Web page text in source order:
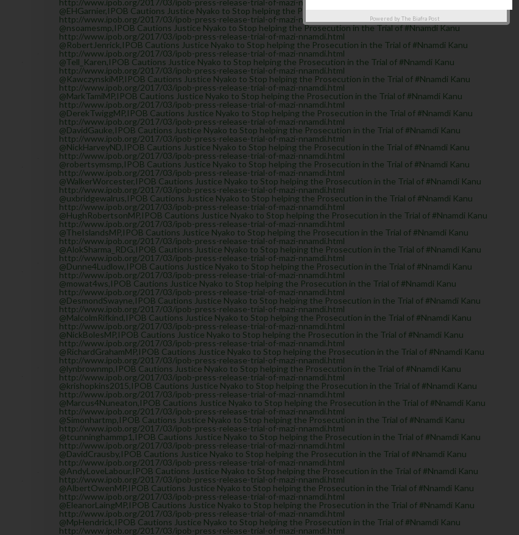
@EHGarnier,IPOB Cautions Justice Nyako to Stop helping the Prosecution in the Trial of #Nnamdi Kanu
http://www.ipob.org/2017/03/ipob-press-release-trial-of-mazi-nnamdi.html
@nsoamesmp,IPOB Cautions Justice Nyako to Stop helping the Prosecution in the Trial of #Nnamdi Kanu
http://www.ipob.org/2017/03/ipob-press-release-trial-of-mazi-nnamdi.html
@RobertJenrick,IPOB Cautions Justice Nyako to Stop helping the Prosecution in the Trial of #Nnamdi Kanu
http://www.ipob.org/2017/03/ipob-press-release-trial-of-mazi-nnamdi.html
@Tell_Karen,IPOB Cautions Justice Nyako to Stop helping the Prosecution in the Trial of #Nnamdi Kanu
http://www.ipob.org/2017/03/ipob-press-release-trial-of-mazi-nnamdi.html
@KawczynskiMP,IPOB Cautions Justice Nyako to Stop helping the Prosecution in the Trial of #Nnamdi Kanu
http://www.ipob.org/2017/03/ipob-press-release-trial-of-mazi-nnamdi.html
@MarkTamiMP,IPOB Cautions Justice Nyako to Stop helping the Prosecution in the Trial of #Nnamdi Kanu
http://www.ipob.org/2017/03/ipob-press-release-trial-of-mazi-nnamdi.html
@DerekTwiggMP,IPOB Cautions Justice Nyako to Stop helping the Prosecution in the Trial of #Nnamdi Kanu
http://www.ipob.org/2017/03/ipob-press-release-trial-of-mazi-nnamdi.html
@DavidGauke,IPOB Cautions Justice Nyako to Stop helping the Prosecution in the Trial of #Nnamdi Kanu
http://www.ipob.org/2017/03/ipob-press-release-trial-of-mazi-nnamdi.html
@NickHarveyND,IPOB Cautions Justice Nyako to Stop helping the Prosecution in the Trial of #Nnamdi Kanu
http://www.ipob.org/2017/03/ipob-press-release-trial-of-mazi-nnamdi.html
@robertsymsmp,IPOB Cautions Justice Nyako to Stop helping the Prosecution in the Trial of #Nnamdi Kanu
http://www.ipob.org/2017/03/ipob-press-release-trial-of-mazi-nnamdi.html
@WalkerWorcester,IPOB Cautions Justice Nyako to Stop helping the Prosecution in the Trial of #Nnamdi Kanu
http://www.ipob.org/2017/03/ipob-press-release-trial-of-mazi-nnamdi.html
@uxbridgewalrus,IPOB Cautions Justice Nyako to Stop helping the Prosecution in the Trial of #Nnamdi Kanu
http://www.ipob.org/2017/03/ipob-press-release-trial-of-mazi-nnamdi.html
@HughRobertsonMP,IPOB Cautions Justice Nyako to Stop helping the Prosecution in the Trial of #Nnamdi Kanu
http://www.ipob.org/2017/03/ipob-press-release-trial-of-mazi-nnamdi.html
@TheIslandsMP,IPOB Cautions Justice Nyako to Stop helping the Prosecution in the Trial of #Nnamdi Kanu
http://www.ipob.org/2017/03/ipob-press-release-trial-of-mazi-nnamdi.html
@AlokSharma_RDG,IPOB Cautions Justice Nyako to Stop helping the Prosecution in the Trial of #Nnamdi Kanu
http://www.ipob.org/2017/03/ipob-press-release-trial-of-mazi-nnamdi.html
@Dunne4Ludlow,IPOB Cautions Justice Nyako to Stop helping the Prosecution in the Trial of #Nnamdi Kanu
http://www.ipob.org/2017/03/ipob-press-release-trial-of-mazi-nnamdi.html
@mowat4ws,IPOB Cautions Justice Nyako to Stop helping the Prosecution in the Trial of #Nnamdi Kanu
http://www.ipob.org/2017/03/ipob-press-release-trial-of-mazi-nnamdi.html
@DesmondSwayne,IPOB Cautions Justice Nyako to Stop helping the Prosecution in the Trial of #Nnamdi Kanu
http://www.ipob.org/2017/03/ipob-press-release-trial-of-mazi-nnamdi.html
@MalcolmRifkind,IPOB Cautions Justice Nyako to Stop helping the Prosecution in the Trial of #Nnamdi Kanu
http://www.ipob.org/2017/03/ipob-press-release-trial-of-mazi-nnamdi.html
@NickBolesMP,IPOB Cautions Justice Nyako to Stop helping the Prosecution in the Trial of #Nnamdi Kanu
http://www.ipob.org/2017/03/ipob-press-release-trial-of-mazi-nnamdi.html
@RichardGrahamMP,IPOB Cautions Justice Nyako to Stop helping the Prosecution in the Trial of #Nnamdi Kanu
http://www.ipob.org/2017/03/ipob-press-release-trial-of-mazi-nnamdi.html
@lynbrownmp,IPOB Cautions Justice Nyako to Stop helping the Prosecution in the Trial of #Nnamdi Kanu
http://www.ipob.org/2017/03/ipob-press-release-trial-of-mazi-nnamdi.html
@krishopkins2015,IPOB Cautions Justice Nyako to Stop helping the Prosecution in the Trial of #Nnamdi Kanu
http://www.ipob.org/2017/03/ipob-press-release-trial-of-mazi-nnamdi.html
@Marcus4Nuneaton,IPOB Cautions Justice Nyako to Stop helping the Prosecution in the Trial of #Nnamdi Kanu
http://www.ipob.org/2017/03/ipob-press-release-trial-of-mazi-nnamdi.html
@Simonhartmp,IPOB Cautions Justice Nyako to Stop helping the Prosecution in the Trial of #Nnamdi Kanu
http://www.ipob.org/2017/03/ipob-press-release-trial-of-mazi-nnamdi.html
@tcunninghammp1,IPOB Cautions Justice Nyako to Stop helping the Prosecution in the Trial of #Nnamdi Kanu
http://www.ipob.org/2017/03/ipob-press-release-trial-of-mazi-nnamdi.html
@DavidCrausby,IPOB Cautions Justice Nyako to Stop helping the Prosecution in the Trial of #Nnamdi Kanu
http://www.ipob.org/2017/03/ipob-press-release-trial-of-mazi-nnamdi.html
@AndyLoveLabour,IPOB Cautions Justice Nyako to Stop helping the Prosecution in the Trial of #Nnamdi Kanu
http://www.ipob.org/2017/03/ipob-press-release-trial-of-mazi-nnamdi.html
@AlbertOwenMP,IPOB Cautions Justice Nyako to Stop helping the Prosecution in the Trial of #Nnamdi Kanu
http://www.ipob.org/2017/03/ipob-press-release-trial-of-mazi-nnamdi.html
@EleanorLaingMP,IPOB Cautions Justice Nyako to Stop helping the Prosecution in the Trial of #Nnamdi Kanu
http://www.ipob.org/2017/03/ipob-press-release-trial-of-mazi-nnamdi.html
@MpHendrick,IPOB Cautions Justice Nyako to Stop helping the Prosecution in the Trial of #Nnamdi Kanu
http://www.ipob.org/2017/03/ipob-press-release-trial-of-mazi-nnamdi.html
Powered byThe Biafra Post